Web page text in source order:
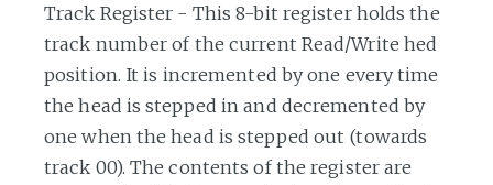
Track Register - This 8-bit register holds the
track number of the current Read/Write hed
position. It is incremented by one every time
the head is stepped in and decremented by
one when the head is stepped out (towards
track 00). The contents of the register are